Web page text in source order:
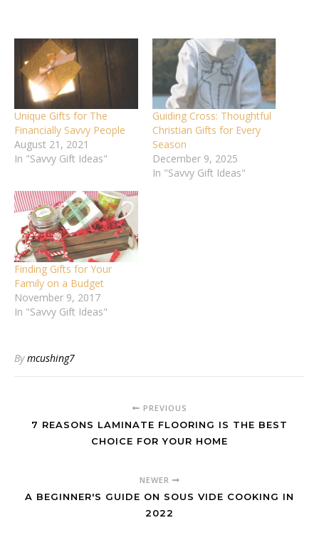
Unique Gifts for The
Financially Savvy People
August 21, 2021
In "Savvy Gift Ideas"
Guiding Cross: Thoughtful
Christian Gifts for Every
Season
December 9, 2025
In "Savvy Gift Ideas"
Finding Gifts for Your
Family on a Budget
November 9, 2017
In "Savvy Gift Ideas"
Bymcushing7
PREVIOUS
7 REASONS LAMINATE FLOORING IS THE BEST
CHOICE FOR YOUR HOME
NEWER
A BEGINNER'S GUIDE ON SOUS VIDE COOKING IN
2022